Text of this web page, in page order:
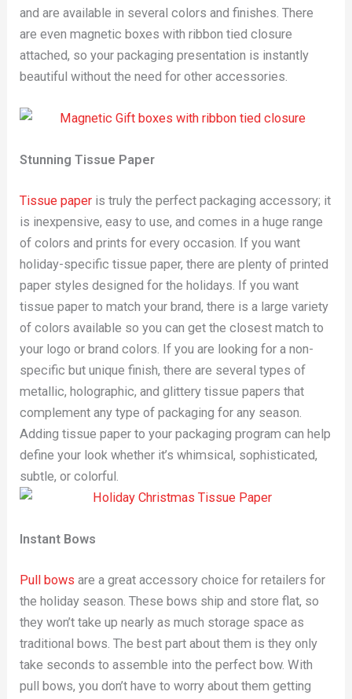
and are available in several colors and finishes. There
are even magnetic boxes with ribbon tied closure
attached, so your packaging presentation is instantly
beautiful without the need for other accessories.
Stunning Tissue Paper
Tissue paper is truly the perfect packaging accessory; it
is inexpensive, easy to use, and comes in a huge range
of colors and prints for every occasion. If you want
holiday-specific tissue paper, there are plenty of printed
paper styles designed for the holidays. If you want
tissue paper to match your brand, there is a large variety
of colors available so you can get the closest match to
your logo or brand colors. If you are looking for a non-
specific but unique finish, there are several types of
metallic, holographic, and glittery tissue papers that
complement any type of packaging for any season.
Adding tissue paper to your packaging program can help
define your look whether it’s whimsical, sophisticated,
subtle, or colorful.
Instant Bows
Pull bows are a great accessory choice for retailers for
the holiday season. These bows ship and store flat, so
they won’t take up nearly as much storage space as
traditional bows. The best part about them is they only
take seconds to assemble into the perfect bow. With
pull bows, you don’t have to worry about them getting